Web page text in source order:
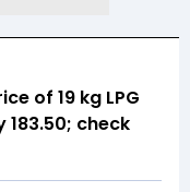
of 19 kg LPG
check